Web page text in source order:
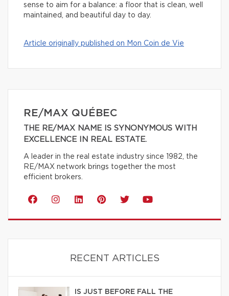
sense to aim for a balance: a floor that is clean, well
maintained, and beautiful day to day.
Article originally published on Mon Coin de Vie
RE/MAX QUÉBEC
THE RE/MAX NAME IS SYNONYMOUS WITH
EXCELLENCE IN REAL ESTATE.
A leader in the real estate industry since 1982, the
RE/MAX network brings together the most
efficient brokers.
RECENT ARTICLES
IS JUST BEFORE FALL THE